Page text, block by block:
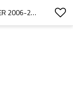
MAZDA TRI-FOLD SOFT TONNEAU COVER 2006-2011 MAZDA BT50/FORD RANGER